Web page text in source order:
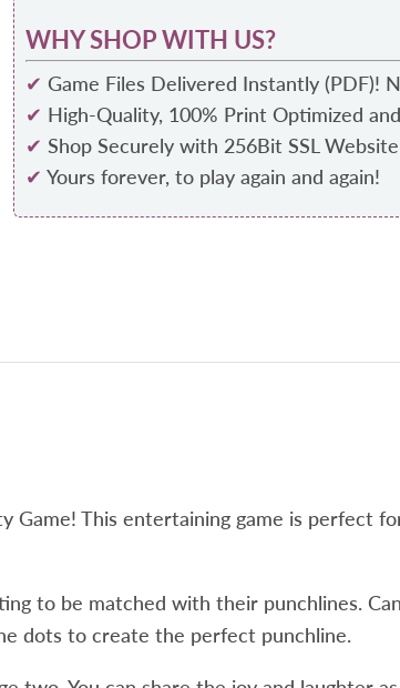
WHY SHOP WITH US?
✔ Game Files Delivered Instantly (PDF)!
✔ High-Quality, 100% Print Optimized
✔ Shop Securely with 256Bit SSL
✔ Yours forever, to play again and again!
This entertaining game is perfect
to be matched with their punchlines.
dots to create the perfect punchline.